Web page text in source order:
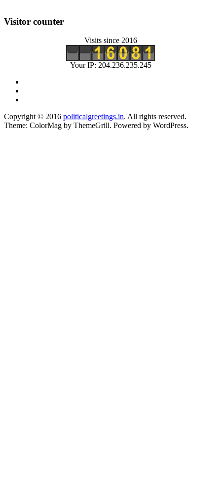
Visitor counter
Visits since 2016
Your IP: 204.236.235.245
Copyright © 2016 politicalgreetings.in. All rights reserved.
Theme: ColorMag by ThemeGrill. Powered by WordPress.